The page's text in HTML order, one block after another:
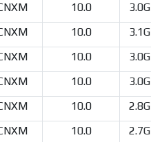
10.0 3.0G
10.0 3.1G
10.0 3.0G
10.0 3.0G
10.0 2.8G
10.0 2.7G